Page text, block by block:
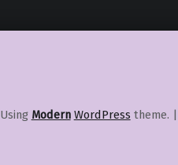
Using Modern WordPress theme. |